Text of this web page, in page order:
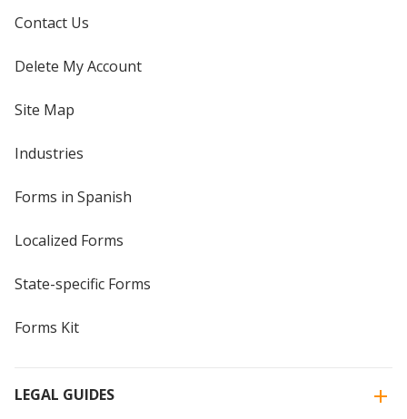
Contact Us
Delete My Account
Site Map
Industries
Forms in Spanish
Localized Forms
State-specific Forms
Forms Kit
LEGAL GUIDES